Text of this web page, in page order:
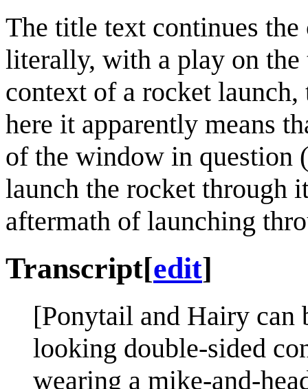
The title text continues the
literally, with a play on
context of a rocket
here it apparently means
of the window in question
launch the rocket through
aftermath of launching
Transcript[edit]
[Ponytail and Hairy can
looking double-sided
wearing a mike-and-